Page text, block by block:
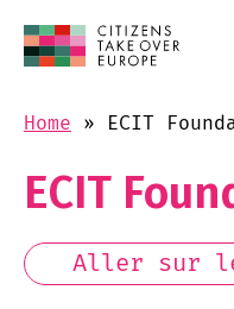
Home » ECIT
ECIT
Aller sur le